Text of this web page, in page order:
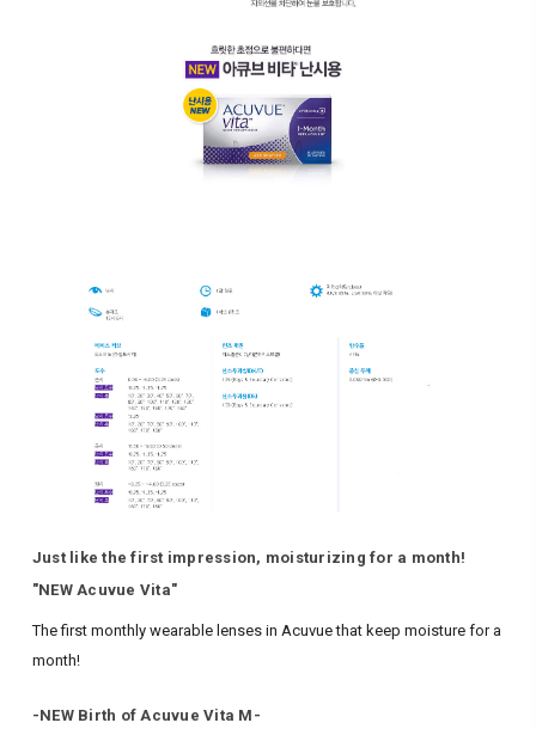
Just like the first impression, moisturizing for a month!
"NEW Acuvue Vita"
The first monthly wearable lenses in Acuvue that keep moisture for a
month!
-NEW Birth of Acuvue Vita M-